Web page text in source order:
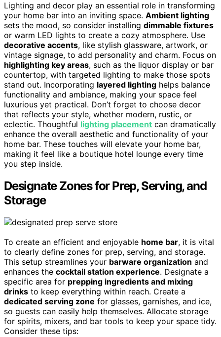
Lighting and decor play an essential role in transforming
your home bar into an inviting space. Ambient lighting
sets the mood, so consider installing dimmable fixtures
or warm LED lights to create a cozy atmosphere. Use
decorative accents, like stylish glassware, artwork, or
vintage signage, to add personality and charm. Focus on
highlighting key areas, such as the liquor display or bar
countertop, with targeted lighting to make those spots
stand out. Incorporating layered lighting helps balance
functionality and ambiance, making your space feel
luxurious yet practical. Don’t forget to choose decor
that reflects your style, whether modern, rustic, or
eclectic. Thoughtful lighting placement can dramatically
enhance the overall aesthetic and functionality of your
home bar. These touches will elevate your home bar,
making it feel like a boutique hotel lounge every time
you step inside.
Designate Zones for Prep, Serving, and
Storage
To create an efficient and enjoyable home bar, it is vital
to clearly define zones for prep, serving, and storage.
This setup streamlines your barware organization and
enhances the cocktail station experience. Designate a
specific area for prepping ingredients and mixing
drinks to keep everything within reach. Create a
dedicated serving zone for glasses, garnishes, and ice,
so guests can easily help themselves. Allocate storage
for spirits, mixers, and bar tools to keep your space tidy.
Consider these tips: